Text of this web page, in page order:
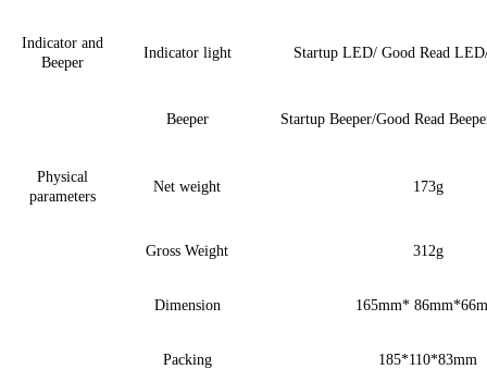
Indicator and
Beeper
Indicator light Startup LED/ Good Read
Beeper Startup Beeper/Good Read
Physical
parameters
Net weight 173g
Gross Weight 312g
Dimension 165mm*
Packing 185*110*83mm